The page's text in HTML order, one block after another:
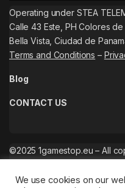
Operating under STEA
Calle 43 Este, PH Colores
Bella Vista, Ciudad de
Terms and Conditions –
Blog
CONTACT US
©2025 1gamestop.eu – All
We use cookies on our